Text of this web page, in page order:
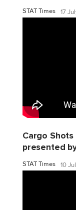
STAT Times 17
Cargo Shots
presented
STAT Times 10